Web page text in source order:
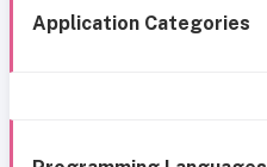
Application Categories